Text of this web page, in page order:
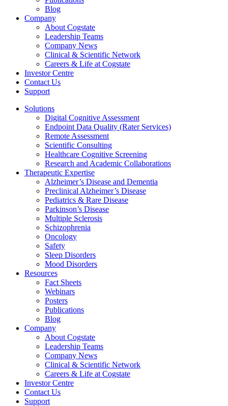
Blog
Company
About Cogstate
Leadership Teams
Company News
Clinical & Scientific Network
Careers & Life at Cogstate
Investor Centre
Contact Us
Support
Solutions
Digital Cognitive Assessment
Endpoint Data Quality (Rater Services)
Remote Assessment
Scientific Consulting
Healthcare Cognitive Screening
Research and Academic Collaborations
Therapeutic Expertise
Alzheimer’s Disease and Dementia
Preclinical Alzheimer’s Disease
Pediatrics & Rare Disease
Parkinson’s Disease
Multiple Sclerosis
Schizophrenia
Oncology
Safety
Sleep Disorders
Mood Disorders
Resources
Fact Sheets
Webinars
Posters
Publications
Blog
Company
About Cogstate
Leadership Teams
Company News
Clinical & Scientific Network
Careers & Life at Cogstate
Investor Centre
Contact Us
Support